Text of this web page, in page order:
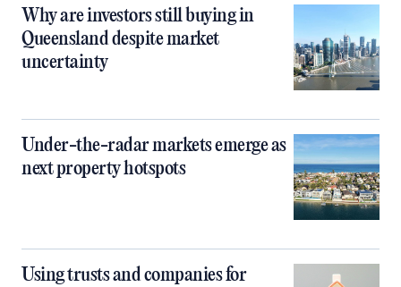
Why are investors still buying in
Queensland despite market
uncertainty
Under-the-radar markets emerge as
next property hotspots
Using trusts and companies for